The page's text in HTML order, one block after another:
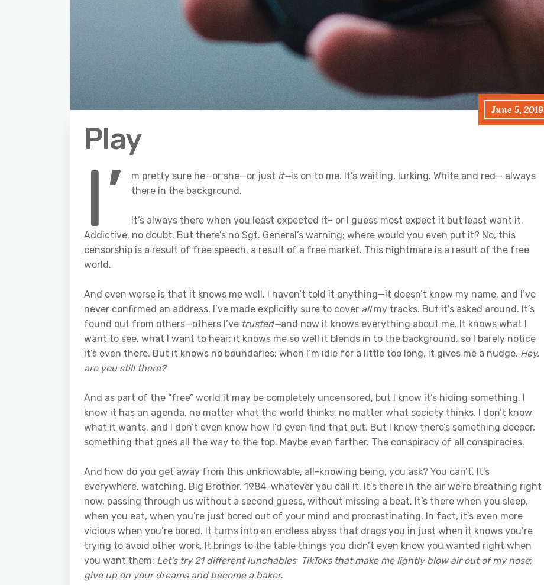
June 5, 2019
Play
I’ m pretty sure he—or she—or just it—is on to me. It’s waiting, lurking. White and red— always
there in the background.
It’s always there when you least expected it– or I guess most expect it but least want it.
Addictive, no doubt. But there’s no Sgt. General’s warning; where would you even put it? No, this
censorship is a result of free speech, a result of a free market. This nightmare is a result of the free
world.
And even worse is that it knows me well. I haven’t told it anything—it doesn’t know my name, and I’ve
never confirmed an address, I’ve made explicitly sure to cover allmy tracks. But it’s asked around. It’s
found out from others—others I’ve trusted—and now it knows everything about me. It knows what I
want to see, what I want to hear; it knows me so well it blends in to the background, so I barely notice
it’s even there. But it knows no boundaries; when I’m idle for a little too long, it gives me a nudge. Hey,
are you still there?
And as part of the “free” world it may be completely uncensored, but I know it’s hiding something. I
know it has an agenda, no matter what the world thinks, no matter what society thinks. I don’t know
what it wants, and I don’t even know how I’d even find that out. But I know there’s something deeper,
something that goes all the way to the top. Maybe even farther. The conspiracy of all conspiracies.
And how do you get away from this unknowable, all-knowing being, you ask? You can’t. It’s
everywhere, watching, Big Brother, 1984, whatever you call it. It’s there in the air we’re breathing right
now, passing through us without a second guess, without missing a beat. It’s there when you sleep,
when you eat, when you’re just bored out of your mind and procrastinating. In fact, it’s even more
vicious when you’re bored. It turns into an endless abyss that drags you in just when it knows you’re
trying to avoid other work. It brings to the table things you didn’t even know you wanted right when
you want them: Let’s try 21 different lunchables; TikToks that make me lightly blow air out of my nose;
give up on your dreams and become a baker.